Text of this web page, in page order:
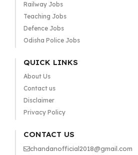
Railway Jobs
Teaching Jobs
Defence Jobs
Odisha Police Jobs
QUICK LINKS
About Us
Contact us
Disclaimer
Privacy Policy
CONTACT US
chandanofficial2018@gmail.com